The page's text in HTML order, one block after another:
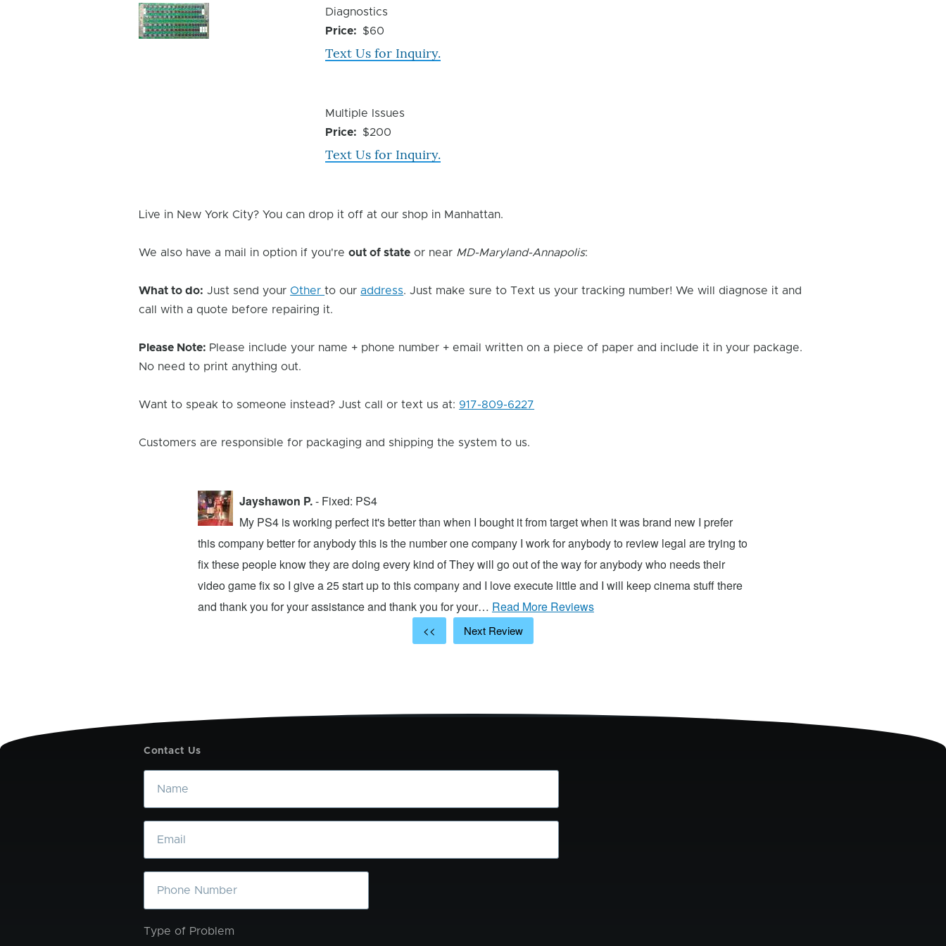
Device
Issue
Device
Issue
Diagnostics
Price
$60
Text Us for Inquiry.
Device
Issue
Multiple Issues
Price
$200
Text Us for Inquiry.
Live in New York City? You can drop it off at our shop in Manhattan.
We also have a mail in option if you'reout of state or near MD-Maryland-Annapolis:
What to do: Just send yourOtherto ouraddress. Just make sure to Text us your tracking number! We will diagnose it and
call with a quote before repairing it.
Please Note: Please include your name + phone number + email written on a piece of paper and include it in your package.
No need to print anything out.
Want to speak to someone instead? Just call or text us at: 917-809-6227
Customers are responsible for packaging and shipping the system to us.
Jayshawon P.- Fixed: PS4
My PS4 is working perfect it's better than when I bought it from target when it was brand new I prefer
this company better for anybody this is the number one company I work for anybody to review legal are trying to
fix these people know they are doing every kind of They will go out of the way for anybody who needs their
video game fix so I give a 25 start up to this company and I love execute little and I will keep cinema stuff there
and thank you for your assistance and thank you for your… Read More Reviews
<< Next Review
Contact Us
Name
Email
Phone
Type of Problem